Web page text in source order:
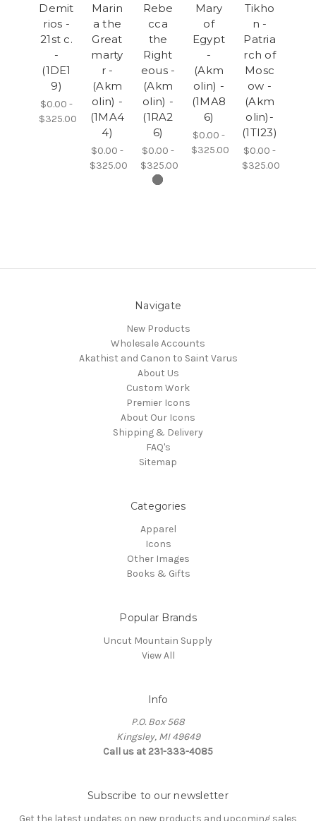
Demit
rios -
21st c.
-
(1DE1
9)
$0.00 -
$325.00
Marin
a the
Great
marty
r -
(Akm
olin) -
(1MA4
4)
$0.00 -
$325.00
Rebe
cca
the
Right
eous -
(Akm
olin) -
(1RA2
6)
$0.00 -
$325.00
Mary
of
Egypt
-
(Akm
olin) -
(1MA8
6)
$0.00 -
$325.00
Tikho
n -
Patria
rch of
Mosc
ow -
(Akm
olin)-
(1TI23)
$0.00 -
$325.00
Navigate
New Products
Wholesale Accounts
Akathist and Canon to Saint Varus
About Us
Custom Work
Premier Icons
About Our Icons
Shipping & Delivery
FAQ's
Sitemap
Categories
Apparel
Icons
Other Images
Books & Gifts
Popular Brands
Uncut Mountain Supply
View All
Info
P.O. Box 568
Kingsley, MI 49649
Call us at 231-333-4085
Subscribe to our newsletter